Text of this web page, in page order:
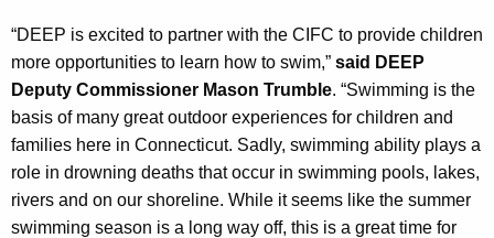
“DEEP is excited to partner with the CIFC to provide children
more opportunities to learn how to swim,” said DEEP
Deputy Commissioner Mason Trumble. “Swimming is the
basis of many great outdoor experiences for children and
families here in Connecticut. Sadly, swimming ability plays a
role in drowning deaths that occur in swimming pools, lakes,
rivers and on our shoreline. While it seems like the summer
swimming season is a long way off, this is a great time for